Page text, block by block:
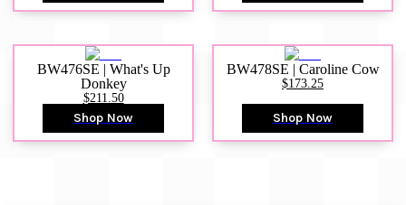
BW476SE | What's Up
Donkey
$211.50
Shop Now
BW478SE | Caroline Cow
$173.25
Shop Now